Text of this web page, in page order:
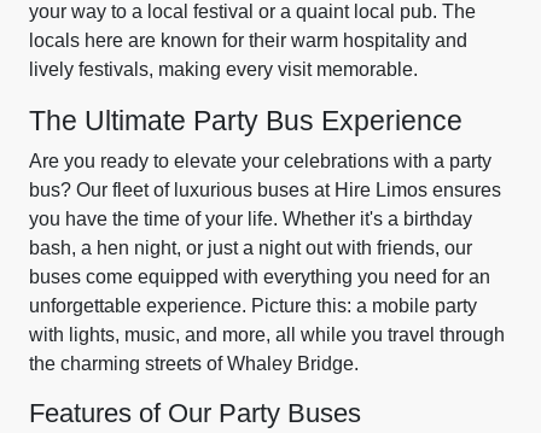
your way to a local festival or a quaint local pub. The
locals here are known for their warm hospitality and
lively festivals, making every visit memorable.
The Ultimate Party Bus Experience
Are you ready to elevate your celebrations with a party
bus? Our fleet of luxurious buses at Hire Limos ensures
you have the time of your life. Whether it's a birthday
bash, a hen night, or just a night out with friends, our
buses come equipped with everything you need for an
unforgettable experience. Picture this: a mobile party
with lights, music, and more, all while you travel through
the charming streets of Whaley Bridge.
Features of Our Party Buses